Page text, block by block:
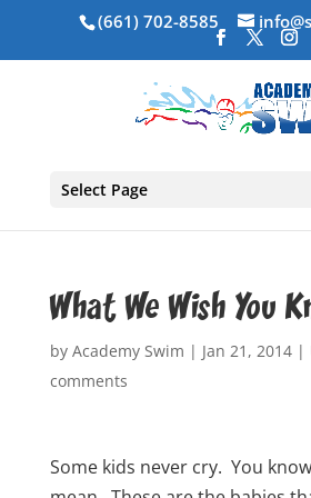
(661) 702-8585
Select Page
What We Wish You
by Academy Swim | Jan 21, 2014|
comments
Some kids never cry. You